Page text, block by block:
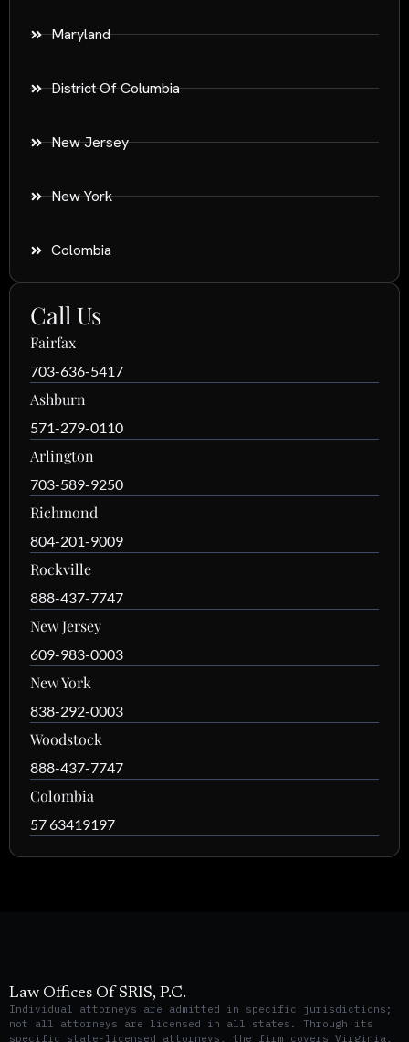
Maryland
District Of Columbia
New Jersey
New York
Colombia
Call Us
Fairfax
703-636-5417
Ashburn
571-279-0110
Arlington
703-589-9250
Richmond
804-201-9009
Rockville
888-437-7747
New Jersey
609-983-0003
New York
838-292-0003
Woodstock
888-437-7747
Colombia
57 63419197
Law Offices Of SRIS, P.C.
Individual attorneys are admitted in specific jurisdictions;
not all attorneys are licensed in all states. Through its
specific state-licensed attorneys, the firm covers Virginia,